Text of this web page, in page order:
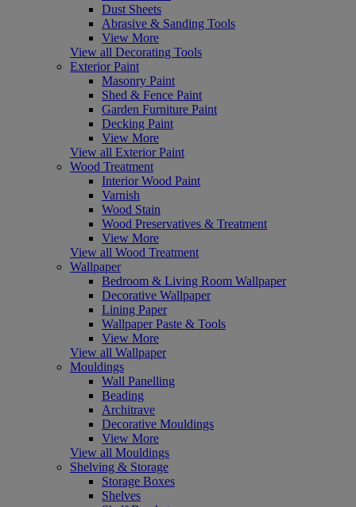
Dust Sheets
Abrasive & Sanding Tools
View More
View all Decorating Tools
Exterior Paint
Masonry Paint
Shed & Fence Paint
Garden Furniture Paint
Decking Paint
View More
View all Exterior Paint
Wood Treatment
Interior Wood Paint
Varnish
Wood Stain
Wood Preservatives & Treatment
View More
View all Wood Treatment
Wallpaper
Bedroom & Living Room Wallpaper
Decorative Wallpaper
Lining Paper
Wallpaper Paste & Tools
View More
View all Wallpaper
Mouldings
Wall Panelling
Beading
Architrave
Decorative Mouldings
View More
View all Mouldings
Shelving & Storage
Storage Boxes
Shelves